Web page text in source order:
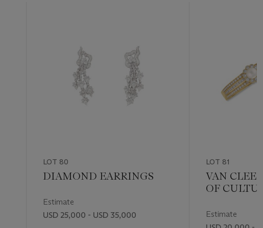
LOT 80
DIAMOND EARRINGS
Estimate
USD 25,000 - USD 35,000
LOT 81
VAN
OF
JEWELERY
Estimate